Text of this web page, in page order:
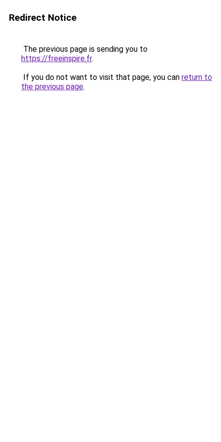
Redirect Notice
The previous page is sending you to
https://freeinspire.fr.
If you do not want to visit that page, you can return to
the previous page.